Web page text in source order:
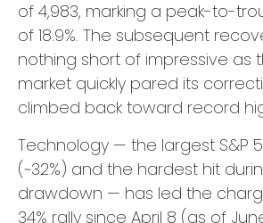
of 4,983, marking a peak-to-
of 18.9%. The subsequent
nothing short of impressive as
market quickly pared its
climbed back toward record
Technology — the largest S&P
(~32%) and the hardest hit
drawdown — has led the
34% rally since April 8 (as of June